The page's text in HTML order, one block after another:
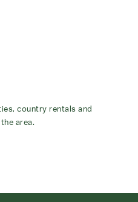
country rentals and
area.